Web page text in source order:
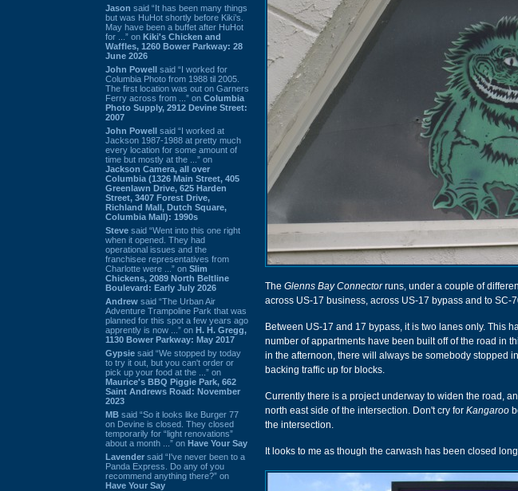
Jason said “It has been many things
but was HuHot shortly before Kiki’s.
May have been a buffet after HuHot
for ...” on Kiki's Chicken and
Waffles, 1260 Bower Parkway: 28
June 2026
John Powell said “I worked for
Columbia Photo from 1988 til 2005.
The first location was out on Garners
Ferry across from ...” on Columbia
Photo Supply, 2912 Devine Street:
2007
John Powell said “I worked at
Jackson 1987-1988 at pretty much
every location for some amount of
time but mostly at the ...” on
Jackson Camera, all over
Columbia (1326 Main Street, 405
Greenlawn Drive, 625 Harden
Street, 3407 Forest Drive,
Richland Mall, Dutch Square,
Columbia Mall): 1990s
Steve said “Went into this one right
when it opened. They had
operational issues and the
franchisee representatives from
Charlotte were ...” on Slim
Chickens, 2089 North Beltline
Boulevard: Early July 2026
Andrew said “The Urban Air
Adventure Trampoline Park that was
planned for this spot a few years ago
apprently is now ...” on H. H. Gregg,
1130 Bower Parkway: May 2017
Gypsie said “We stopped by today
to try it out, but you can't order or
pick up your food at the ...” on
Maurice's BBQ Piggie Park, 662
Saint Andrews Road: November
2023
MB said “So it looks like Burger 77
on Devine is closed. They closed
temporarily for “light renovations”
about a month ...” on Have Your Say
Lavender said “I've never been to a
Panda Express. Do any of you
recommend anything there?” on
Have Your Say
The Glenns Bay Connectorruns, under a couple of
across US-17 business, across US-17 bypass and to SC-
Between US-17 and 17 bypass, it is two lanes only. This
number of appartments have been built off of the road in
in the afternoon, there will always be somebody stopped
backing traffic up for blocks.
Currently there is a project underway to widen the road,
north east side of the intersection. Don't cry for Kangaroo
the intersection.
It looks to me as though the carwash has been closed